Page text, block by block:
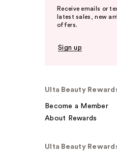
Receive emails or
latest sales, new
offers.
Sign up
Ulta Beauty
Become a Member
About Rewards
Ulta Beauty